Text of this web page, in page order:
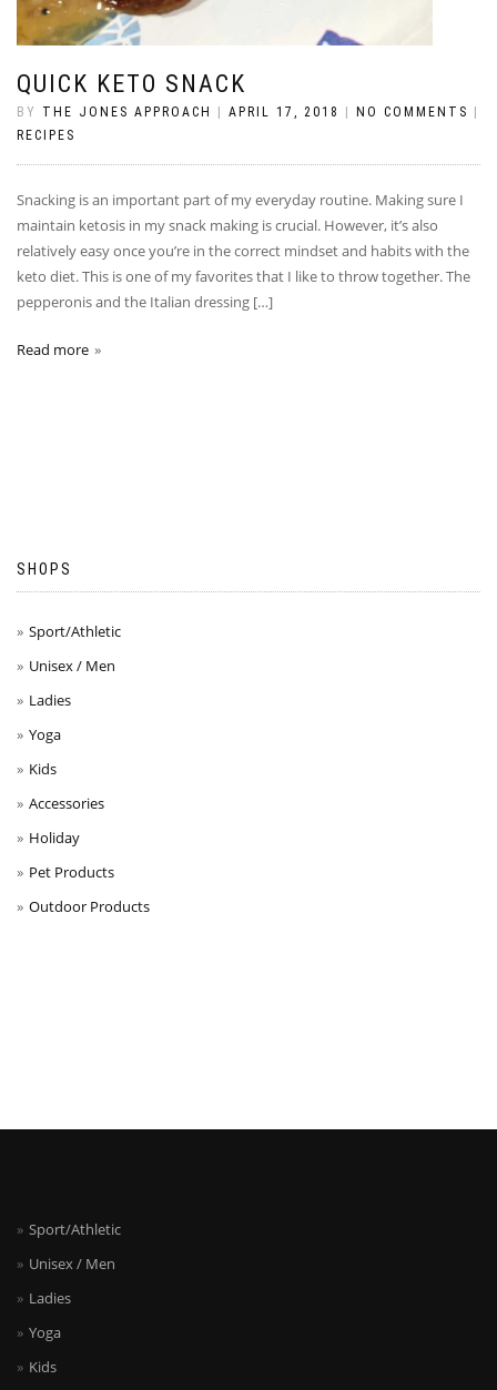
QUICK KETO SNACK
BY THE JONES APPROACH APRIL 17, 2018 NO COMMENTS
RECIPES
Snacking is an important part of my everyday routine. Making sure I
maintain ketosis in my snack making is crucial. However, it’s also
relatively easy once you’re in the correct mindset and habits with the
keto diet. This is one of my favorites that I like to throw together. The
pepperonis and the Italian dressing […]
Read more
SHOPS
Sport/Athletic
Unisex / Men
Ladies
Yoga
Kids
Accessories
Holiday
Pet Products
Outdoor Products
Sport/Athletic
Unisex / Men
Ladies
Yoga
Kids